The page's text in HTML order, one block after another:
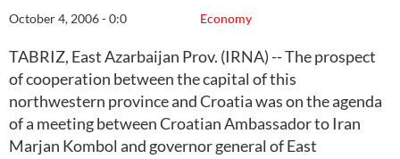
Economy
October 4, 2006 - 0:0
TABRIZ, East Azarbaijan Prov. (IRNA) -- The prospect
of cooperation between the capital of this
northwestern province and Croatia was on the agenda
of a meeting between Croatian Ambassador to Iran
Marjan Kombol and governor general of East